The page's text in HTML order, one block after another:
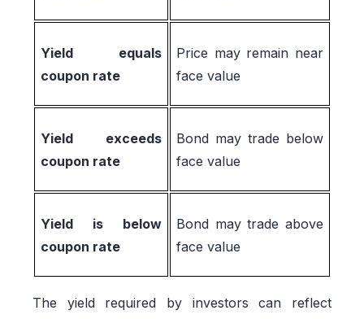
Yield equals
coupon rate
Price may remain near
face value
Yield exceeds
coupon rate
Bond may trade below
face value
Yield is below
coupon rate
Bond may trade above
face value
The yield required by investors can reflect